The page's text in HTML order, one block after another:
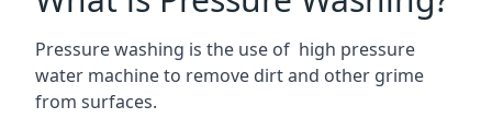
Pressure washing is the use of high pressure
water machine to remove dirt and other grime
from surfaces.